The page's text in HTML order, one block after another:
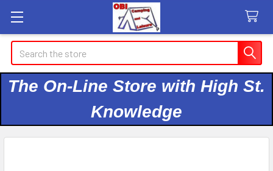
Search
The On-Line Store with High St.
Knowledge